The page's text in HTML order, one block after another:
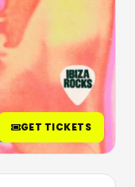
GET TICKETS